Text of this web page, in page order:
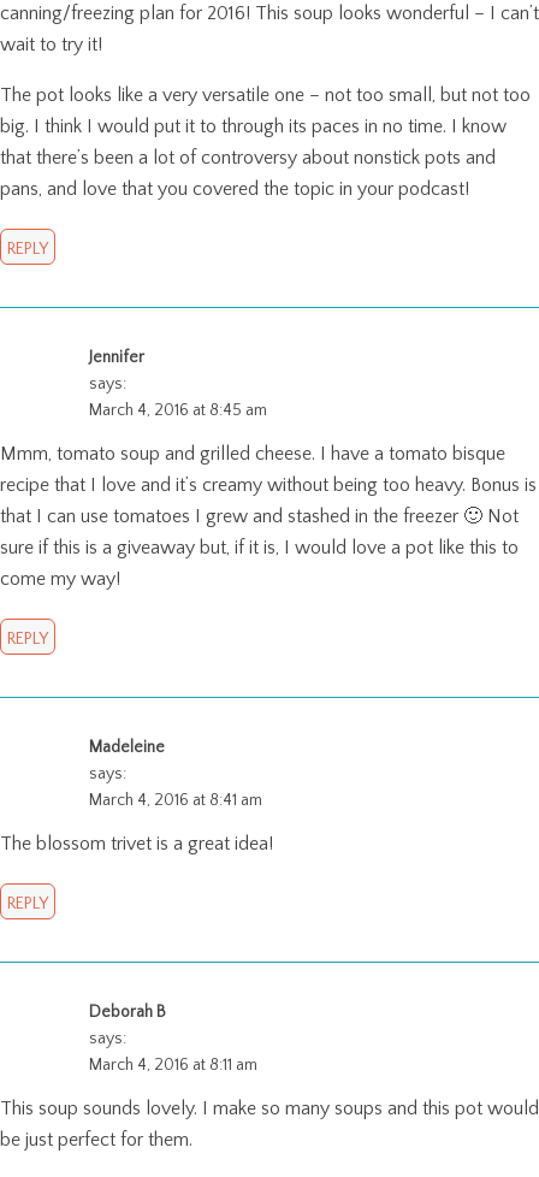
canning/freezing plan for 2016! This soup looks wonderful – I can’t
wait to try it!
The pot looks like a very versatile one – not too small, but not too
big. I think I would put it to through its paces in no time. I know
that there’s been a lot of controversy about nonstick pots and
pans, and love that you covered the topic in your podcast!
REPLY
Jennifer
says:
March 4, 2016 at 8:45 am
Mmm, tomato soup and grilled cheese. I have a tomato bisque
recipe that I love and it’s creamy without being too heavy. Bonus is
that I can use tomatoes I grew and stashed in the freezer 🙂 Not
sure if this is a giveaway but, if it is, I would love a pot like this to
come my way!
REPLY
Madeleine
says:
March 4, 2016 at 8:41 am
The blossom trivet is a great idea!
REPLY
Deborah B
says:
March 4, 2016 at 8:11 am
This soup sounds lovely. I make so many soups and this pot would
be just perfect for them.